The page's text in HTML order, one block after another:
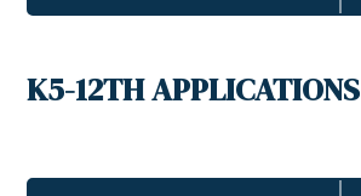
K5-12TH APPLICATIONS